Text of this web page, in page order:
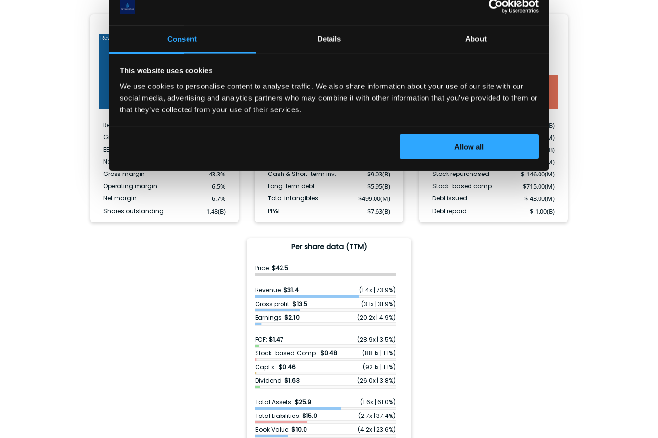
Consent Details About
This website uses cookies
We use cookies to personalise content to analyse traffic. We also share information about your use of our site with our
social media, advertising and analytics partners who may combine it with other information that you’ve provided to them or
that they’ve collected from your use of their services.
Allow all
Revenue
Net
Revenue
Gross profit
EBITDA
Net income
Gross margin 43.3%
Operating margin 6.5%
Net margin 6.7%
Shares outstanding 1.48(B)
Long term assets
Current liabilities
Equity
Cash & Short-term inv. $9.03(B)
Long-term debt $5.95(B)
Total intangibles $499.00(M)
PP&E $7.63(B)
2.18(B)
CapEx $-684.00(M)
Dividends paid -2.41(B)
Stock issued $354.00(M)
Stock repurchased $-146.00(M)
Stock-based comp. $715.00(M)
Debt issued $-43.00(M)
Debt repaid $-1.00(B)
Per share data (TTM)
Price:$42.5
Revenue:$31.4 (1.4x| 73.9%)
Gross profit:$13.5 (3.1x| 31.9%)
Earnings:$2.10 (20.2x| 4.9%)
FCF:$1.47 (28.9x| 3.5%)
Stock-based Comp.: $0.48 (88.1x| 1.1%)
CapEx.:$0.46 (92.1x| 1.1%)
Dividend:$1.63 (26.0x| 3.8%)
Total Assets: $25.9 (1.6x| 61.0%)
Total Liabilities: $15.9 (2.7x| 37.4%)
Book Value:$10.0 (4.2x| 23.6%)